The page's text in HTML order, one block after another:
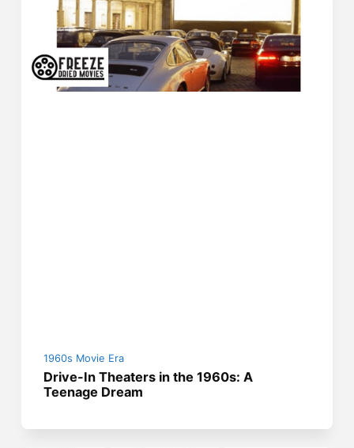
1960s Movie Era
Drive-In Theaters in the 1960s: A
Teenage Dream